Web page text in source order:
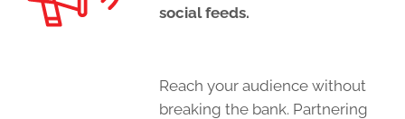
social feeds.
Reach your audience without
breaking the bank. Partnering